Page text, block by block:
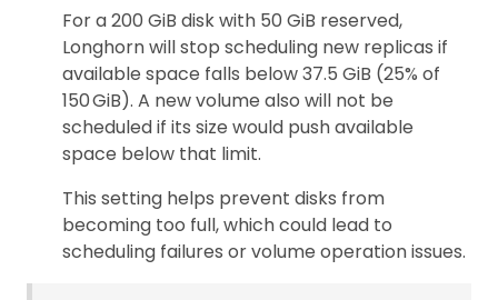
For a 200 GiB disk with 50 GiB reserved,
Longhorn will stop scheduling new replicas if
available space falls below 37.5 GiB (25% of
150 GiB). A new volume also will not be
scheduled if its size would push available
space below that limit.
This setting helps prevent disks from
becoming too full, which could lead to
scheduling failures or volume operation issues.